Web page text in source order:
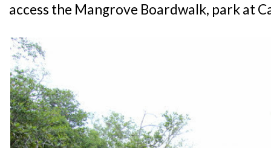
access the Mangrove Boardwalk, park at